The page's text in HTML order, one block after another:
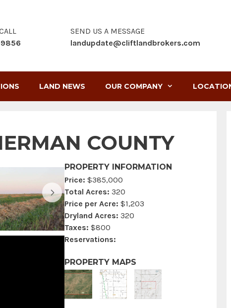
SEND US A MESSAGE
landupdate@cliftlandbrokers.com
LAND NEWS OUR COMPANY
COUNTY
PROPERTY INFORMATION
Price: $385,000
Total Acres: 320
Price per Acre: $1,203
Dryland Acres: 320
Taxes: $800
Reservations:
PROPERTY MAPS